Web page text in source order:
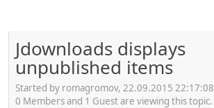
Jdownloads displays
unpublished items
Started by romagromov, 22.09.2015 22:17:08
0 Members and 1 Guest are viewing this topic.